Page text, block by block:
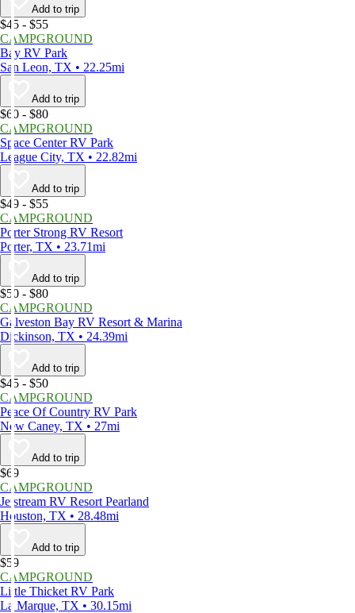
Add to trip
$45 - $55
CAMPGROUND
Bay RV Park
San Leon, TX • 22.25mi
Add to trip
$60 - $80
CAMPGROUND
Space Center RV Park
League City, TX • 22.82mi
Add to trip
$49 - $55
CAMPGROUND
Porter Strong RV Resort
Porter, TX • 23.71mi
Add to trip
$50 - $80
CAMPGROUND
Galveston Bay RV Resort & Marina
Dickinson, TX • 24.39mi
Add to trip
$45 - $50
CAMPGROUND
Peace Of Country RV Park
New Caney, TX • 27mi
Add to trip
$69
CAMPGROUND
Jetstream RV Resort Pearland
Houston, TX • 28.48mi
Add to trip
$59
CAMPGROUND
Little Thicket RV Park
La Marque, TX • 30.15mi